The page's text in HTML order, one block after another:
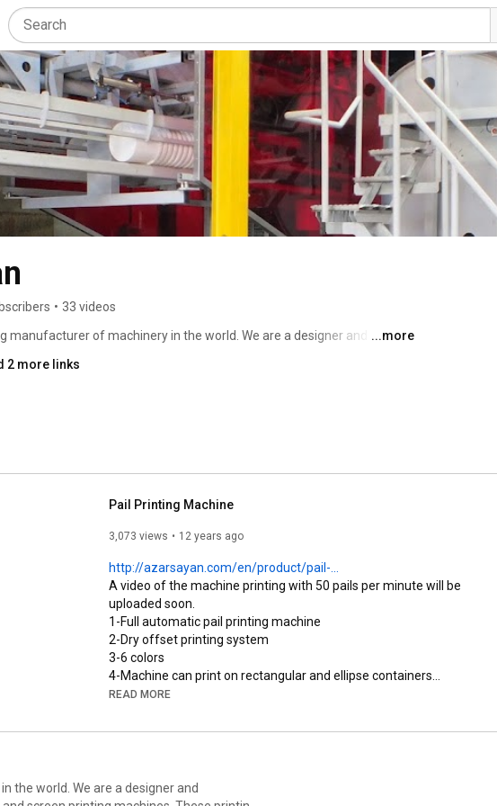
• 33 videos
manufacturer of machinery in the world. We are a designer and
on a wide range of containers, including plastic, glass, and metal
buckets, bottles, and various square and oval containers. If you decide
you will be satisfied with our product and friendly service.
...more
2 more links
Pail Printing Machine
3,073 views 12 years ago
http://azarsayan.com/en/product/pail-...
A video of the machine printing with 50 pails per minute will be
uploaded soon.
1-Full automatic pail printing machine
2-Dry offset printing system
3-6 colors
4-Machine can print on rectangular and ellipse containers
5-Machine can print on pails with metal or plastic handle
7-Counter and stacker system in output
handle after print and before restacking.
9-Possibility of installing magnetic plate cylinders.
READ MORE
the world. We are a designer and